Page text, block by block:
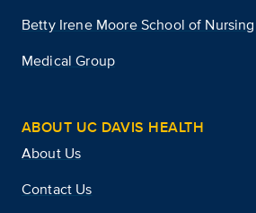
Betty Irene Moore School of Nursing
Medical Group
ABOUT UC DAVIS HEALTH
About Us
Contact Us